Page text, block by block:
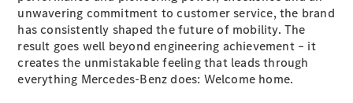
unwavering commitment to customer service, the brand
has consistently shaped the future of mobility. The
result goes well beyond engineering achievement – it
creates the unmistakable feeling that leads through
everything Mercedes-Benz does: Welcome home.